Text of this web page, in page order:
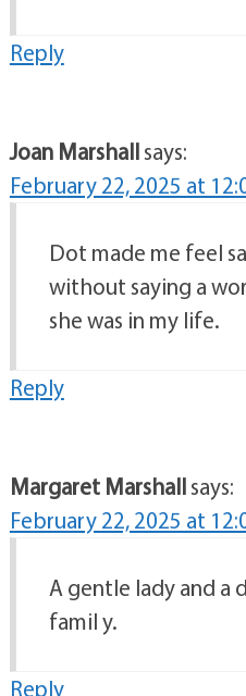
Reply
Joan Marshallsays:
February 22, 2025 at
Dot made me feel
without saying a
she was in my life.
Reply
Margaret Marshallsays:
February 22, 2025 at
A gentle lady and a
famil y.
Reply